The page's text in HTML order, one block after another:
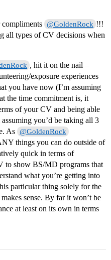
@GoldenRock !!!
all types of CV decisions when
, hit it on the nail –
exposure experiences
you have now (I’m assuming
the time commitment is, it
of your CV and being able
you’d be taking all 3
As @GoldenRock
things you can do outside of
quick in terms of
to show BS/MD programs that
what you’re getting into
particular thing solely for the
sense. By far it won’t be
at least on its own in terms